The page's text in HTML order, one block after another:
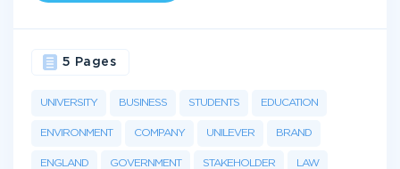
UNIVERSITY BUSINESS STUDENTS EDUCATION
ENVIRONMENT COMPANY UNILEVER BRAND
ENGLAND GOVERNMENT STAKEHOLDER LAW
5 Pages